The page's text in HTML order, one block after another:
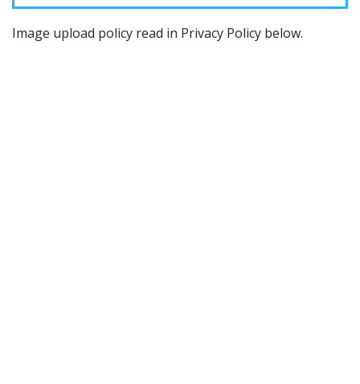
Image upload policy read in Privacy Policy below.